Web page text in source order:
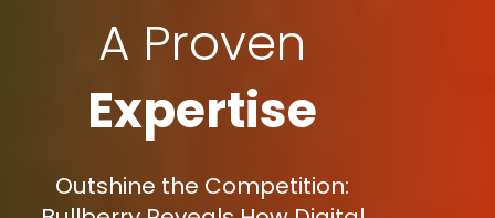
A Proven
Expertise
Outshine the Competition: